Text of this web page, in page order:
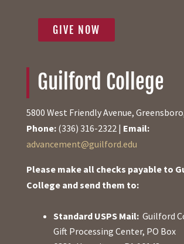
GIVE NOW
Guilford College
5800 West Friendly Avenue,
Phone:(336) 316-2322 | Email:
advancement@guilford.edu
Please make all checks payable to
College and send them to:
Standard USPS Mail: Guilford
Gift Processing Center, PO Box